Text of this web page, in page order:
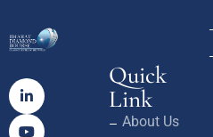
Quick
Link
About Us